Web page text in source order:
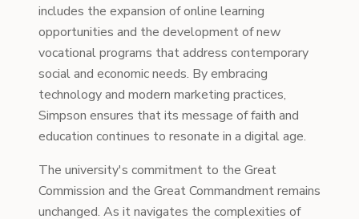
includes the expansion of online learning
opportunities and the development of new
vocational programs that address contemporary
social and economic needs. By embracing
technology and modern marketing practices,
Simpson ensures that its message of faith and
education continues to resonate in a digital age.
The university's commitment to the Great
Commission and the Great Commandment remains
unchanged. As it navigates the complexities of